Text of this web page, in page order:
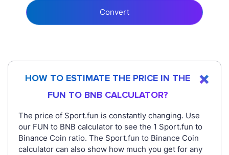
Convert
HOW TO ESTIMATE THE PRICE IN THE
FUN TO BNB CALCULATOR?
The price of Sport.fun is constantly changing. Use
our FUN to BNB calculator to see the 1 Sport.fun to
Binance Coin ratio. The Sport.fun to Binance Coin
calculator can also show how much you get for any